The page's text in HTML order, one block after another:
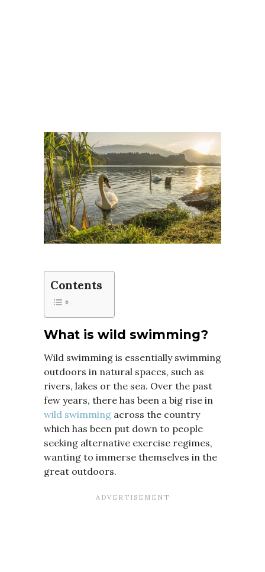
Contents
What is wild swimming?
Wild swimming is essentially swimming
outdoors in natural spaces, such as
rivers, lakes or the sea. Over the past
few years, there has been a big rise in
wild swimming across the country
which has been put down to people
seeking alternative exercise regimes,
wanting to immerse themselves in the
great outdoors.